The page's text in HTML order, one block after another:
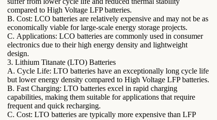
compared to High Voltage LFP batteries.
B. Cost: LCO batteries are relatively expensive and may not be as
economically viable for large-scale energy storage projects.
C. Applications: LCO batteries are commonly used in consumer
electronics due to their high energy density and lightweight
design.
3. Lithium Titanate (LTO) Batteries
A. Cycle Life: LTO batteries have an exceptionally long cycle life
but lower energy density compared to High Voltage LFP batteries.
B. Fast Charging: LTO batteries excel in rapid charging
capabilities, making them suitable for applications that require
frequent and quick recharging.
C. Cost: LTO batteries are typically more expensive than LFP